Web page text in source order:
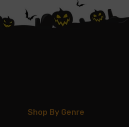
Shop By Genre